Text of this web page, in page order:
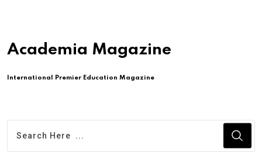
Academia Magazine
International Premier Education Magazine